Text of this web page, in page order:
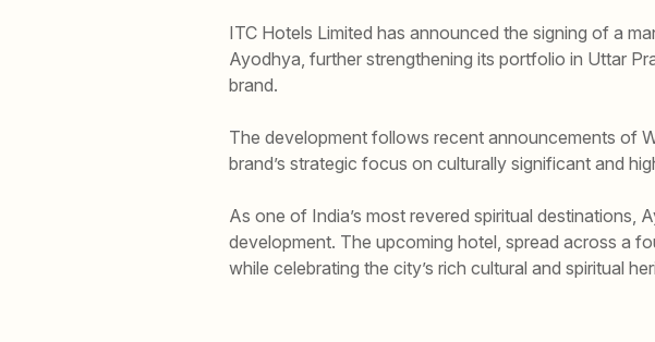
ITC Hotels Limited has announced the signing of a
Ayodhya, further strengthening its portfolio in Uttar
brand.
The development follows recent announcements of
brand’s strategic focus on culturally significant and
As one of India’s most revered spiritual
development. The upcoming hotel, spread across a
while celebrating the city’s rich cultural and spiritual